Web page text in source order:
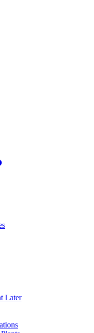
Later